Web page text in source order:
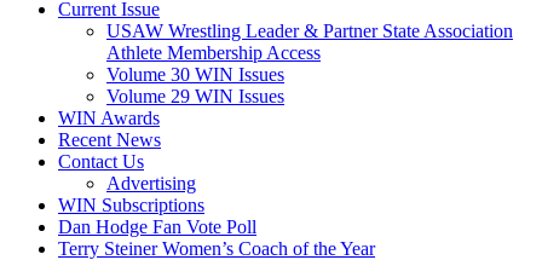
Current Issue
USAW Wrestling Leader & Partner State Association
Athlete Membership Access
Volume 30 WIN Issues
Volume 29 WIN Issues
WIN Awards
Recent News
Contact Us
Advertising
WIN Subscriptions
Dan Hodge Fan Vote Poll
Terry Steiner Women’s Coach of the Year